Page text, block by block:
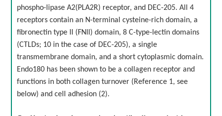
phospho-lipase A2(PLA2R) receptor, and DEC-205. All 4
receptors contain an N-terminal cysteine-rich domain, a
fibronectin type II (FNII) domain, 8 C-type-lectin domains
(CTLDs; 10 in the case of DEC-205), a single
transmembrane domain, and a short cytoplasmic domain.
Endo180 has been shown to be a collagen receptor and
functions in both collagen turnover (Reference 1, see
below) and cell adhesion (2).